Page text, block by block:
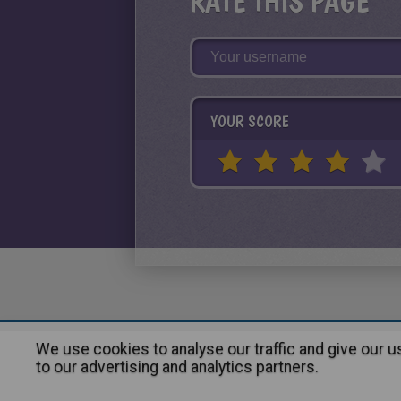
YOUR SCORE
About | Advertising| Contact:
We use cookies to analyse our traffic and give our
to our advertising and analytics partners.